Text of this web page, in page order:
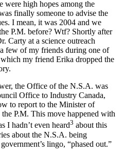
were high hopes among the
finally someone to advise the
I mean, it was 2004 and we
P.M. before? Wtf? Shortly after
Carty at a science outreach
few of my friends during one of
my friend Erika dropped the
the Office of the N.S.A. was
Office to Industry Canada,
to report to the Minister of
P.M. This move happened with
I hadn’t even heard3 about this
about the N.S.A. being
lingo, “phased out.”